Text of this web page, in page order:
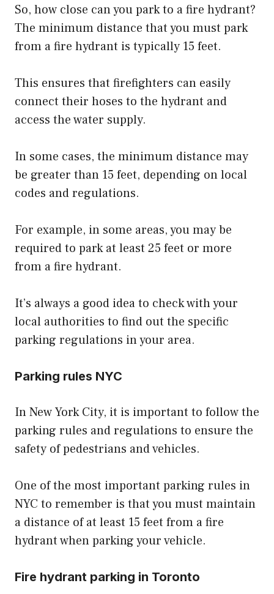
So, how close can you park to a fire hydrant?
The minimum distance that you must park
from a fire hydrant is typically 15 feet.
This ensures that firefighters can easily
connect their hoses to the hydrant and
access the water supply.
In some cases, the minimum distance may
be greater than 15 feet, depending on local
codes and regulations.
For example, in some areas, you may be
required to park at least 25 feet or more
from a fire hydrant.
It’s always a good idea to check with your
local authorities to find out the specific
parking regulations in your area.
Parking rules NYC
In New York City, it is important to follow the
parking rules and regulations to ensure the
safety of pedestrians and vehicles.
One of the most important parking rules in
NYC to remember is that you must maintain
a distance of at least 15 feet from a fire
hydrant when parking your vehicle.
Fire hydrant parking in Toronto